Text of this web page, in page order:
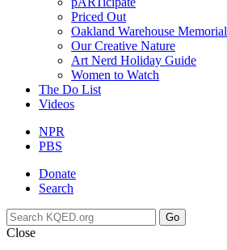
Priced Out
Oakland Warehouse Memorial
Our Creative Nature
Art Nerd Holiday Guide
Women to Watch
The Do List
Videos
NPR
PBS
Donate
Search
Go
Close